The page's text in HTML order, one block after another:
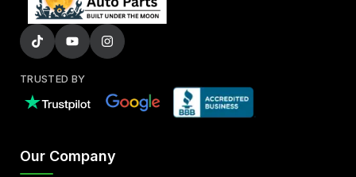
TRUSTED BY
Our Company